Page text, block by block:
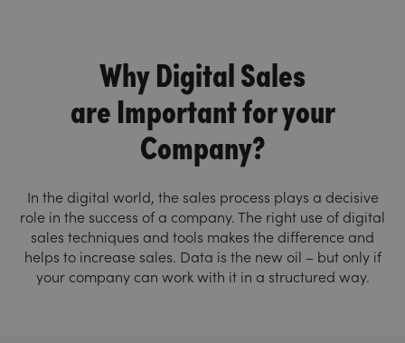
Why Digital Sales
are Important for your
Company?
In the digital world, the sales process plays a decisive
role in the success of a company. The right use of digital
sales techniques and tools makes the difference and
helps to increase sales. Data is the new oil – but only if
your company can work with it in a structured way.